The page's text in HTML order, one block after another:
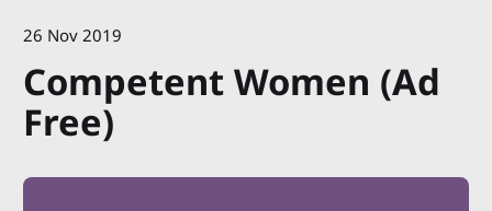
26 Nov 2019
Competent Women (Ad
Free)